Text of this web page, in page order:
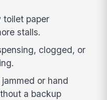
toilet paper
stalls.
clogged, or
or hand
a backup